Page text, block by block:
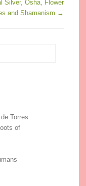
Silver, Osha, Flower
and Shamanism →
Torres
of